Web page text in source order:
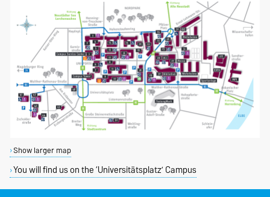
Show larger map
You will find us on the ‘Universitätsplatz’ Campus